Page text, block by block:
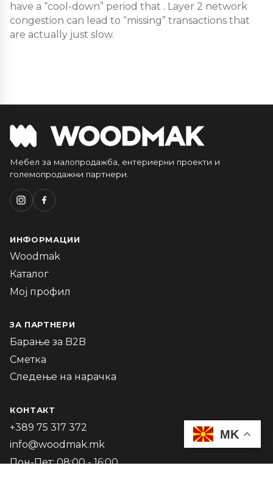
have a “cool-down” period that . Layer 2 network
congestion can lead to “missing” transactions that
are actually just slow.
Мебел за малопродажба, ентериерни проекти и
големопродажни партнери.
ИНФОРМАЦИИ
Woodmak
Каталог
Мој профил
ЗА ПАРТНЕРИ
Барање за B2B
Сметка
Следење на нарачка
КОНТАКТ
+389 75 317 372
info@woodmak.mk
Пон-Пет: 08:00 - 16:00
MK